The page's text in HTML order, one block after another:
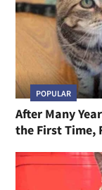
POPULAR
After Many
the First Time,